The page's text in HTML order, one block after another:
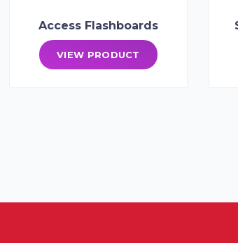
Access Flashboards
VIEW PRODUCT